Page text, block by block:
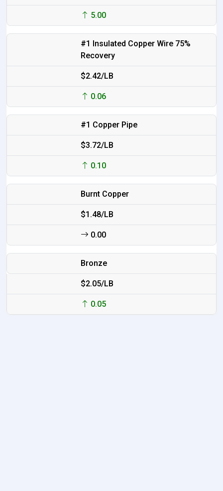
5.00
#1 Insulated Copper Wire 75%
Recovery
$2.42/LB
0.06
#1 Copper Pipe
$3.72/LB
0.10
Burnt Copper
$1.48/LB
0.00
Bronze
$2.05/LB
0.05